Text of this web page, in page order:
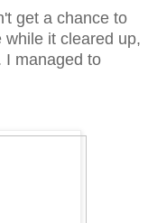
get a chance to
it cleared up,
I managed to